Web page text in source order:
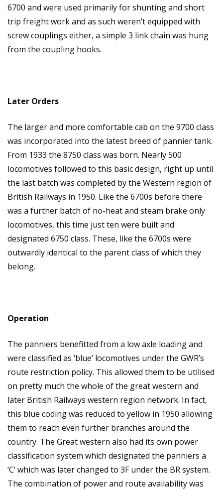
6700 and were used primarily for shunting and short
trip freight work and as such weren’t equipped with
screw couplings either, a simple 3 link chain was hung
from the coupling hooks.
Later Orders
The larger and more comfortable cab on the 9700 class
was incorporated into the latest breed of pannier tank.
From 1933 the 8750 class was born. Nearly 500
locomotives followed to this basic design, right up until
the last batch was completed by the Western region of
British Railways in 1950. Like the 6700s before there
was a further batch of no-heat and steam brake only
locomotives, this time just ten were built and
designated 6750 class. These, like the 6700s were
outwardly identical to the parent class of which they
belong.
Operation
The panniers benefitted from a low axle loading and
were classified as ‘blue’ locomotives under the GWR’s
route restriction policy. This allowed them to be utilised
on pretty much the whole of the great western and
later British Railways western region network. In fact,
this blue coding was reduced to yellow in 1950 allowing
them to reach even further branches around the
country. The Great western also had its own power
classification system which designated the panniers a
‘C’ which was later changed to 3F under the BR system.
The combination of power and route availability was